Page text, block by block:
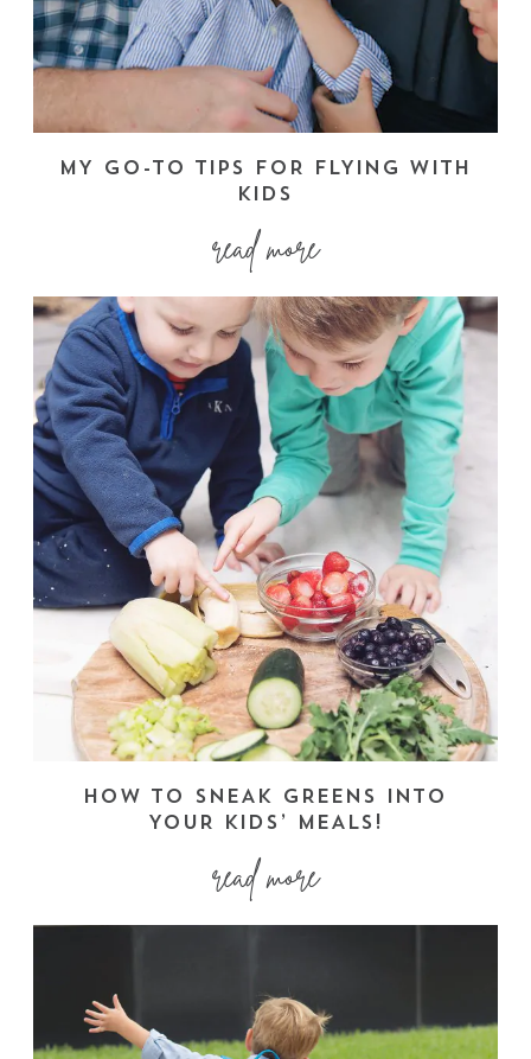
MY GO-TO TIPS FOR FLYING WITH
KIDS
read more
HOW TO SNEAK GREENS INTO
YOUR KIDS’ MEALS!
read more